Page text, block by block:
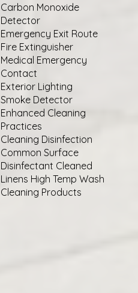
Carbon Monoxide
Detector
Emergency Exit Route
Fire Extinguisher
Medical Emergency
Contact
Exterior Lighting
Smoke Detector
Enhanced Cleaning
Practices
Cleaning Disinfection
Common Surface
Disinfectant Cleaned
Linens High Temp Wash
Cleaning Products